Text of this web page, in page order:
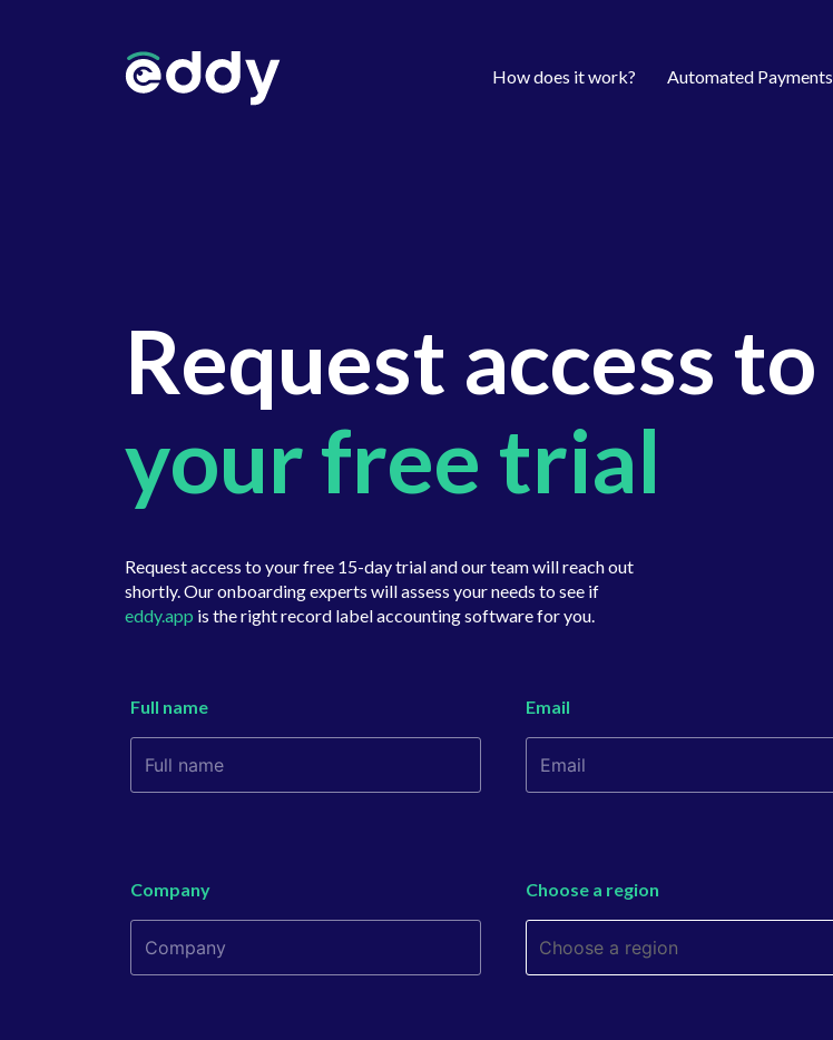
How does it work? Automated Payments
Request access to
your free trial
Request access to your free 15-day trial and our team will reach out
shortly. Our onboarding experts will assess your needs to see if
eddy.app is the right record label accounting software for you.
Full name Email
Company Choose a region